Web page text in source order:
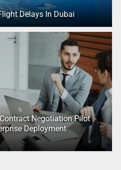
Delays In Dubai
Negotiation Pilot
Deployment